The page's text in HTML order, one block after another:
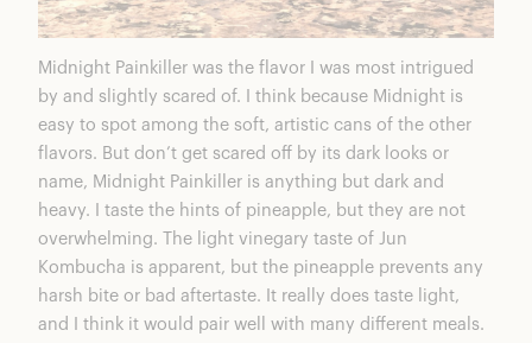
Midnight Painkiller was the flavor I was most intrigued
by and slightly scared of. I think because Midnight is
easy to spot among the soft, artistic cans of the other
flavors. But don’t get scared off by its dark looks or
name, Midnight Painkiller is anything but dark and
heavy. I taste the hints of pineapple, but they are not
overwhelming. The light vinegary taste of Jun
Kombucha is apparent, but the pineapple prevents any
harsh bite or bad aftertaste. It really does taste light,
and I think it would pair well with many different meals.